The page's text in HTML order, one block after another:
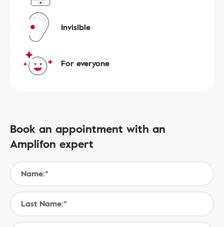
Invisible
For everyone
Book an appointment with an
Amplifon expert
Name:*
Last Name:*